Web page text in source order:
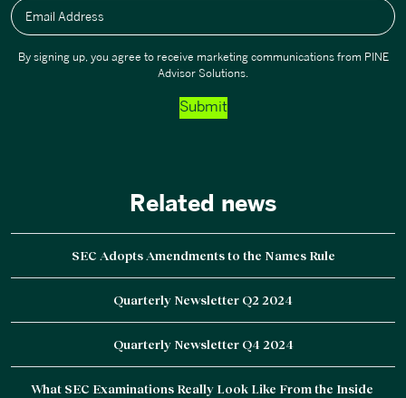
Email Address
By signing up, you agree to receive marketing communications from PINE
Advisor Solutions.
Submit
Related news
SEC Adopts Amendments to the Names Rule
Quarterly Newsletter Q2 2024
Quarterly Newsletter Q4 2024
What SEC Examinations Really Look Like From the Inside